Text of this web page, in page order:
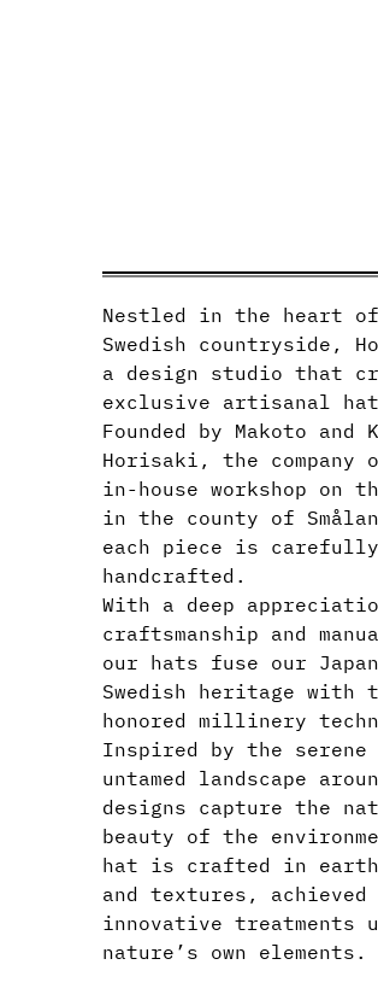
Nestled in the heart
Swedish countryside,
a design studio that
exclusive artisanal
Founded by Makoto and
Horisaki, the company
in-house workshop on
in the county of
each piece is carefully
handcrafted.
With a deep
craftsmanship and
our hats fuse our
Swedish heritage with
honored millinery
Inspired by the serene
untamed landscape
designs capture the
beauty of the
hat is crafted in
and textures, achieved
innovative treatments
nature’s own elements.